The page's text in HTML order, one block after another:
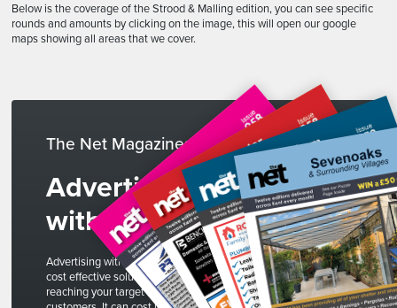
Below is the coverage of the Strood & Malling edition, you can see specific
rounds and amounts by clicking on the image, this will open our google
maps showing all areas that we cover.
The Net Magazines
Advertise
with us
Advertising with The Net is a
cost effective solution to
reaching your target